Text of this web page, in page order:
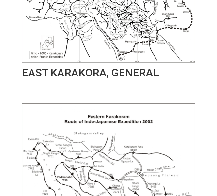
EAST KARAKORA, GENERAL